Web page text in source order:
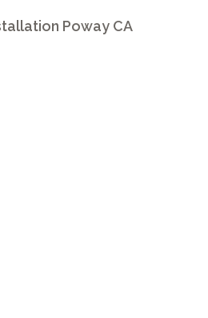
Poway CA